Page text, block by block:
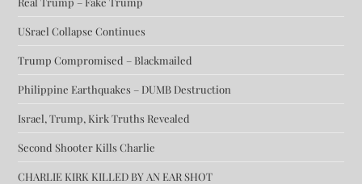
USrael Collapse Continues
Trump Compromised – Blackmailed
Philippine Earthquakes – DUMB Destruction
Israel, Trump, Kirk Truths Revealed
Second Shooter Kills Charlie
CHARLIE KIRK KILLED BY AN EAR SHOT